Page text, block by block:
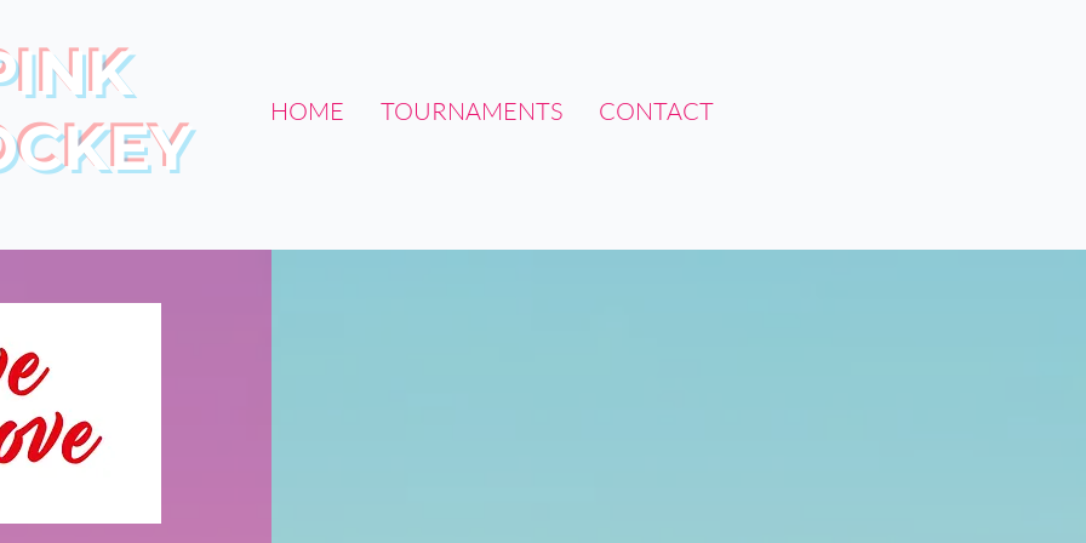
HOME TOURNAMENTS CONTACT